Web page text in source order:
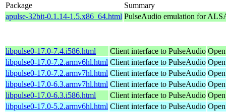
Package
Summary
apulse-32bit-0.1.14-1.5.x86_64.html PulseAudio emulation for
libpulse0-17.0-7.4.i586.html Client interface to PulseAudio
libpulse0-17.0-7.2.armv6hl.html Client interface to PulseAudio
libpulse0-17.0-7.2.armv7hl.html Client interface to PulseAudio
libpulse0-17.0-6.3.armv7hl.html Client interface to PulseAudio
libpulse0-17.0-6.3.i586.html
Client interface to PulseAudio
libpulse0-17.0-5.2.armv6hl.html Client interface to PulseAudio